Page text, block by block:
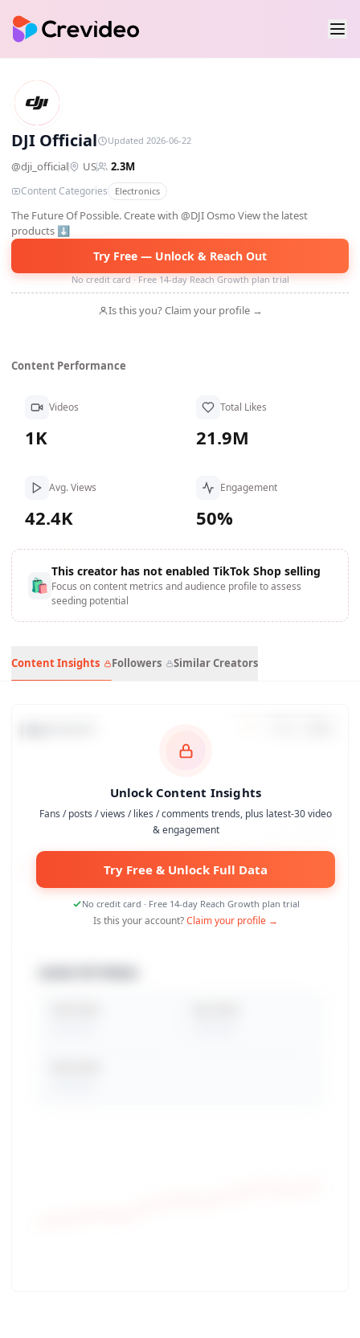
DO
DJI Official Updated 2026-06-22
@dji_official US 2.3M
Content Categories Electronics
The Future Of Possible. Create with @DJI Osmo View the latest
products ⬇️
Try Free — Unlock & Reach Out
No credit card · Free 14-day Reach Growth plan trial
Is this you? Claim your profile →
Content Performance
Videos
1K
Total Likes
21.9M
Avg. Views
42.4K
Engagement
50%
🛍
This creator has not enabled TikTok Shop selling
Focus on content metrics and audience profile to assess
seeding potential
Content Insights Followers Similar Creators
Unlock Content Insights
Fans / posts / views / likes / comments trends, plus latest-30 video
& engagement
Try Free & Unlock Full Data
No credit card · Free 14-day Reach Growth plan trial
Is this your account?Claim your profile →